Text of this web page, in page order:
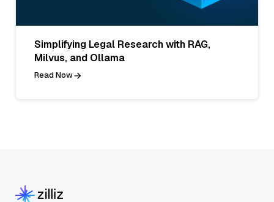
Simplifying Legal Research with RAG,
Milvus, and Ollama
Read Now